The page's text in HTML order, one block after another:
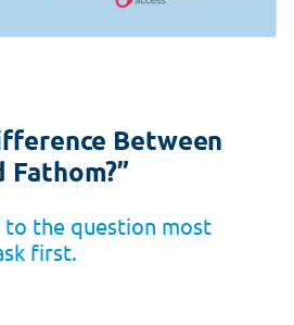
Between
to the question most
first.